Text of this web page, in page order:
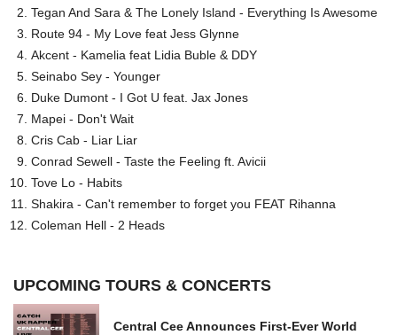
Tegan And Sara & The Lonely Island - Everything Is Awesome
Route 94 - My Love feat Jess Glynne
Akcent - Kamelia feat Lidia Buble & DDY
Seinabo Sey - Younger
Duke Dumont - I Got U feat. Jax Jones
Mapei - Don't Wait
Cris Cab - Liar Liar
Conrad Sewell - Taste the Feeling ft. Avicii
Tove Lo - Habits
Shakira - Can't remember to forget you FEAT Rihanna
Coleman Hell - 2 Heads
UPCOMING TOURS & CONCERTS
Central Cee Announces First-Ever World